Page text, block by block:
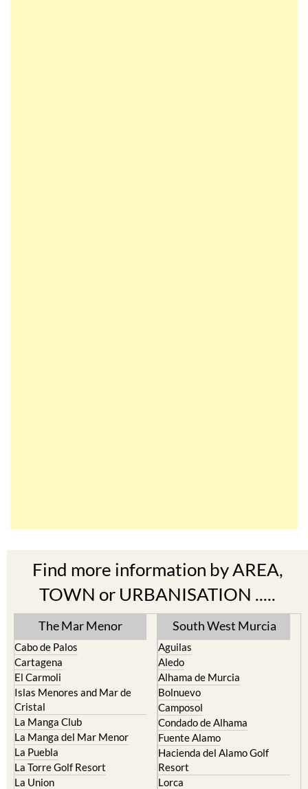
Find more information by AREA,
TOWN or URBANISATION .....
The Mar Menor
Cabo de Palos
Cartagena
El Carmoli
Islas Menores and Mar de
Cristal
La Manga Club
La Manga del Mar Menor
La Puebla
La Torre Golf Resort
La Union
South West Murcia
Aguilas
Aledo
Alhama de Murcia
Bolnuevo
Camposol
Condado de Alhama
Fuente Alamo
Hacienda del Alamo Golf
Resort
Lorca